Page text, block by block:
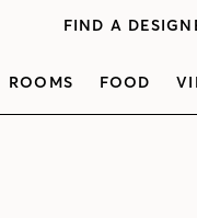
FIND A
ROOMS FOOD